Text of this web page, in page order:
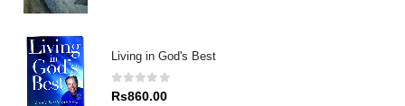
Living in God's Best
0out of 5
Rs860.00